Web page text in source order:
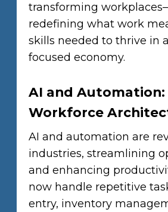
transforming
redefining what work
skills needed to thrive in
focused economy.
AI and Automation:
Workforce
AI and automation are
industries, streamlining
and enhancing
now handle repetitive
entry, inventory